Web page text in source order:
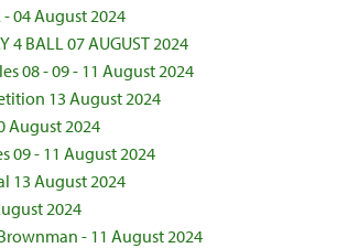
04 August 2024
4 BALL 07 AUGUST 2024
08 - 09 - 11 August 2024
13 August 2024
August 2024
09 - 11 August 2024
13 August 2024
2024
- 11 August 2024